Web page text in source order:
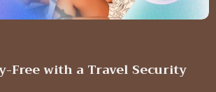
Free with a Travel Security